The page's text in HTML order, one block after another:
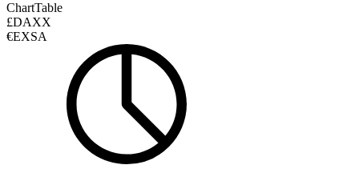
ChartTable
£DAXX
€EXSA